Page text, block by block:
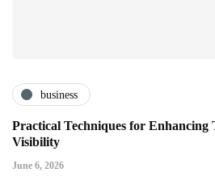
business
Practical Techniques for Enhancing
Visibility
June 6, 2026